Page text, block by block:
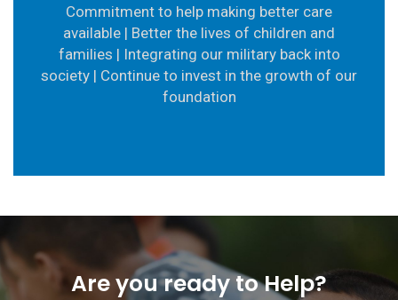
Commitment to help making better care
available | Better the lives of children and
families | Integrating our military back into
society | Continue to invest in the growth of our
foundation
Are you ready to Help?